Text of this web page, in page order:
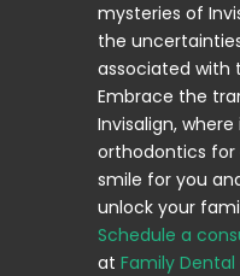
mysteries of
the
associated with
Embrace the
Invisalign,
orthodontics
smile for you
unlock your
Schedule a
at Family Dental